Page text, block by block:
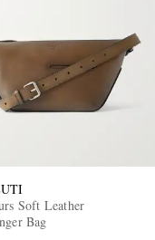
Soft Leather
Bag